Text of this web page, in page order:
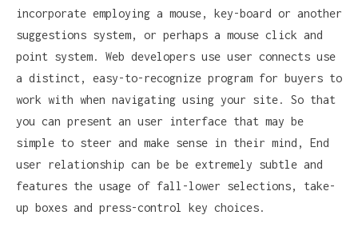
incorporate employing a mouse, key-board or another
suggestions system, or perhaps a mouse click and
point system. Web developers use user connects use
a distinct, easy-to-recognize program for buyers to
work with when navigating using your site. So that
you can present an user interface that may be
simple to steer and make sense in their mind, End
user relationship can be be extremely subtle and
features the usage of fall-lower selections, take-
up boxes and press-control key choices.